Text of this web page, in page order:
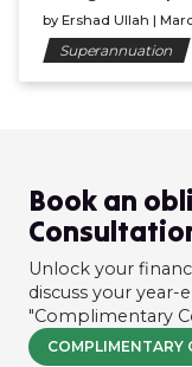
by Ershad Ullah |
Superannuation
Book an
Unlock your
discuss your
"Complimentary
COMPLIMENTARY